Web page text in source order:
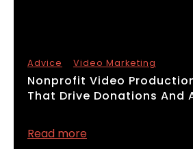
Advice Video Marketing
​Nonprofit Video
That Drive Donations And
Read more